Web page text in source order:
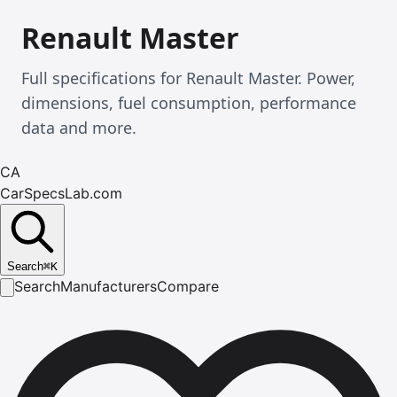
Renault Master
Full specifications for Renault Master. Power,
dimensions, fuel consumption, performance
data and more.
CA
CarSpecsLab.com
Search⌘K
SearchManufacturersCompare